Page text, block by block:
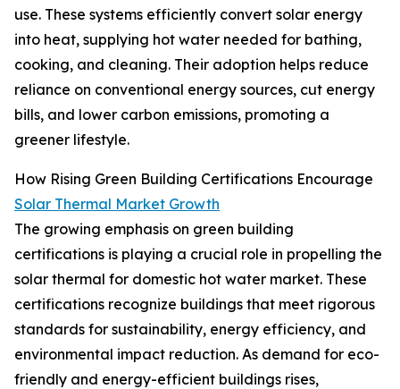
use. These systems efficiently convert solar energy
into heat, supplying hot water needed for bathing,
cooking, and cleaning. Their adoption helps reduce
reliance on conventional energy sources, cut energy
bills, and lower carbon emissions, promoting a
greener lifestyle.
How Rising Green Building Certifications Encourage
Solar Thermal Market Growth
The growing emphasis on green building
certifications is playing a crucial role in propelling the
solar thermal for domestic hot water market. These
certifications recognize buildings that meet rigorous
standards for sustainability, energy efficiency, and
environmental impact reduction. As demand for eco-
friendly and energy-efficient buildings rises,